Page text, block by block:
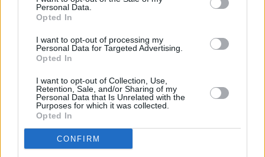
Personal Data.
Opted In
I want to opt-out of processing my
Personal Data for Targeted Advertising.
Opted In
I want to opt-out of Collection, Use,
Retention, Sale, and/or Sharing of my
Personal Data that Is Unrelated with the
Purposes for which it was collected.
Opted In
CONFIRM
View this post on Instagram